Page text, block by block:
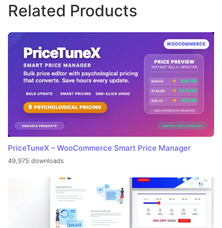
Related Products
PriceTuneX – WooCommerce Smart Price Manager
49,975 downloads